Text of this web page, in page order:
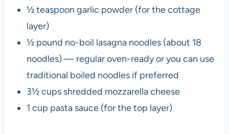
½ teaspoon garlic powder (for the cottage
layer)
½ pound no-boil lasagna noodles (about 18
noodles) — regular oven-ready or you can use
traditional boiled noodles if preferred
3½ cups shredded mozzarella cheese
1 cup pasta sauce (for the top layer)